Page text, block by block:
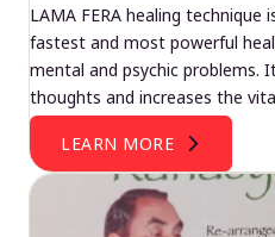
LAMA FERA healing technique
fastest and most powerful
mental and psychic problems.
thoughts and increases the
LEARN MORE